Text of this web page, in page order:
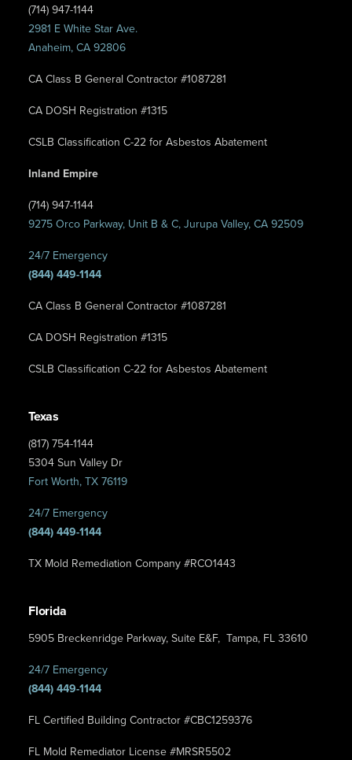
(714) 947-1144
2981 E White Star Ave.
Anaheim, CA 92806
CA Class B General Contractor #1087281
CA DOSH Registration #1315
CSLB Classification C-22 for Asbestos Abatement
Inland Empire
(714) 947-1144
9275 Orco Parkway, Unit B & C, Jurupa Valley, CA 92509
24/7 Emergency
(844) 449-1144
CA Class B General Contractor #1087281
CA DOSH Registration #1315
CSLB Classification C-22 for Asbestos Abatement
Texas
(817) 754-1144
5304 Sun Valley Dr
Fort Worth, TX 76119
24/7 Emergency
(844) 449-1144
TX Mold Remediation Company #RCO1443
Florida
5905 Breckenridge Parkway, Suite E&F, Tampa, FL 33610
24/7 Emergency
(844) 449-1144
FL Certified Building Contractor #CBC1259376
FL Mold Remediator License #MRSR5502